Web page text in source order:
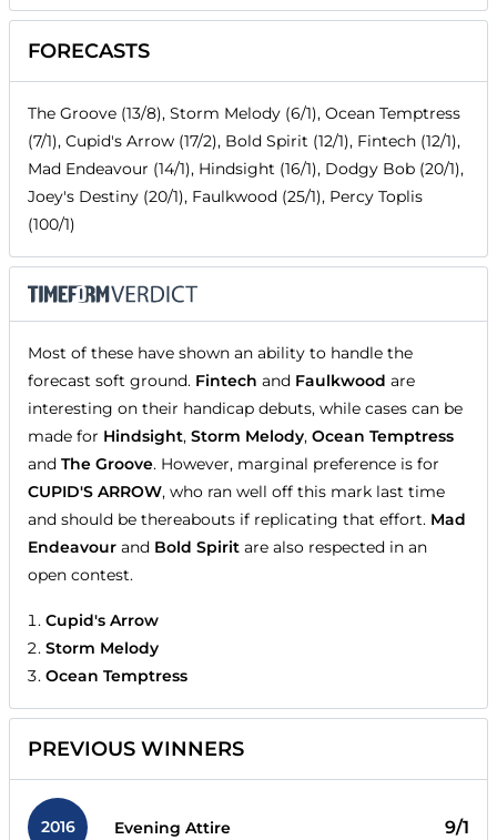
FORECASTS
The Groove (13/8), Storm Melody (6/1), Ocean Temptress
(7/1), Cupid's Arrow (17/2), Bold Spirit (12/1), Fintech (12/1),
Mad Endeavour (14/1), Hindsight (16/1), Dodgy Bob (20/1),
Joey's Destiny (20/1), Faulkwood (25/1), Percy Toplis
(100/1)
Most of these have shown an ability to handle the
forecast soft ground. Fintech and Faulkwood are
interesting on their handicap debuts, while cases can be
made for Hindsight, Storm Melody, Ocean Temptress
and The Groove. However, marginal preference is for
CUPID'S ARROW, who ran well off this mark last time
and should be thereabouts if replicating that effort. Mad
Endeavour and Bold Spirit are also respected in an
open contest.
Cupid's Arrow
Storm Melody
Ocean Temptress
PREVIOUS WINNERS
2016 Evening Attire 9/1